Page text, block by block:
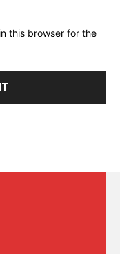
this browser for the